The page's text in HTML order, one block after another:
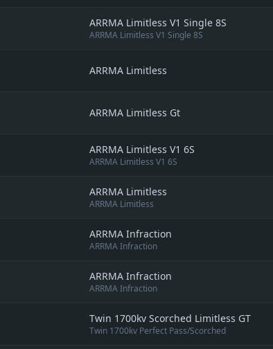
ARRMA Limitless V1 Single 8S
ARRMA Limitless V1 Single 8S
ARRMA Limitless
ARRMA Limitless Gt
ARRMA Limitless V1 6S
ARRMA Limitless V1 6S
ARRMA Limitless
ARRMA Limitless
ARRMA Infraction
ARRMA Infraction
ARRMA Infraction
ARRMA Infraction
Twin 1700kv Scorched Limitless GT
Twin 1700kv Perfect Pass/Scorched